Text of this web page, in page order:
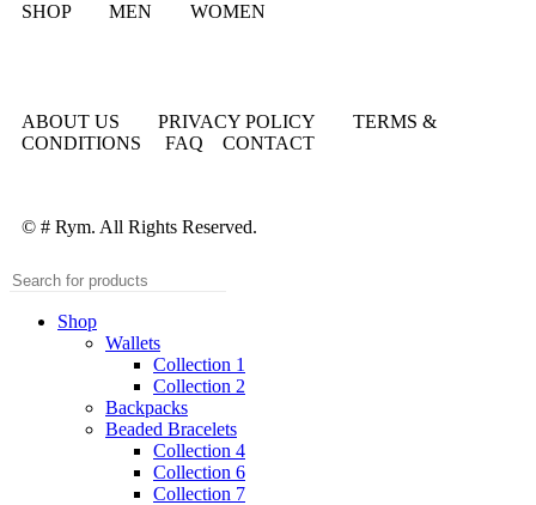
SHOP MEN WOMEN
ABOUT US PRIVACY POLICY
TERMS &
CONDITIONS
FAQ CONTACT
© # Rym. All Rights Reserved.
Shop
Wallets
Collection 1
Collection 2
Backpacks
Beaded Bracelets
Collection 4
Collection 6
Collection 7